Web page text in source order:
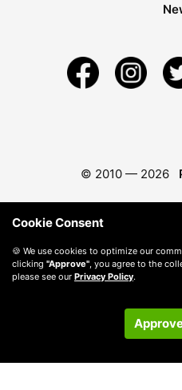
© 2010 — 2026
Cookie Consent
🍪 We use cookies to optimize our
clicking "Approve" , you agree to the
please see our Privacy Policy.